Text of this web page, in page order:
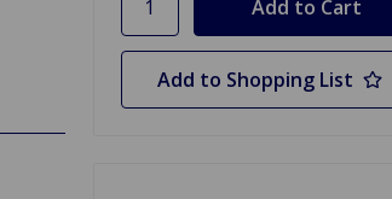
Add to Shopping List